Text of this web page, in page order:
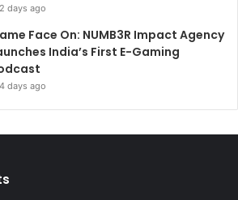
2 days ago
Face On: NUMB3R Impact Agency
India’s First E-Gaming
4 days ago